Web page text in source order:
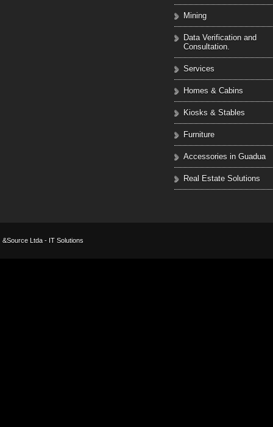
Mining
Data Verification and
Consultation.
Services
Homes & Cabins
Kiosks & Stables
Furniture
Accessories in Guadua
Real Estate Solutions
&Source Ltda - IT Solutions